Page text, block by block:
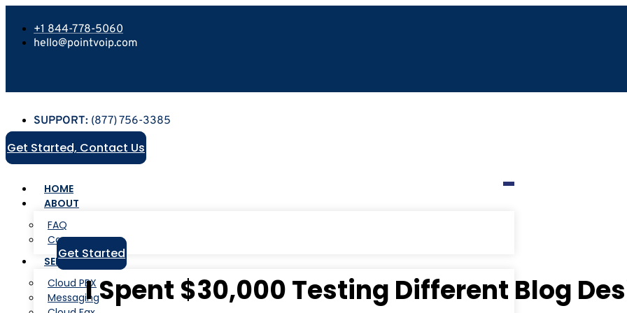
+1 844-778-5060
hello@pointvoip.com
SUPPORT: (877) 756-3385
Get Started, Contact Us
HOME
ABOUT
FAQ
Careers
SERVICES
Cloud PBX
Messaging
Get Started
I Spent $30,000 Testing Different Blog